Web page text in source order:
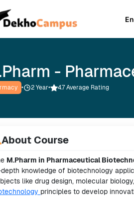
-
• 2Year• 4.7 Average Rating
About Course
M.Pharm in Pharmaceutical
knowledge of biotechnology
like drug design, molecular
principles to develop